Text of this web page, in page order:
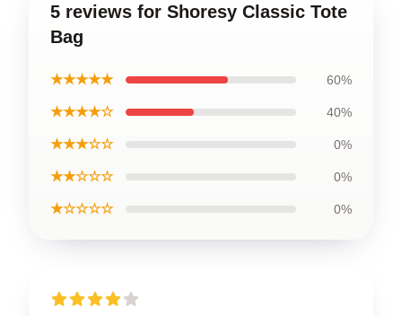
5 reviews for Shoresy Classic Tote
Bag
★★★★★ 60%
★★★★☆ 40%
★★★☆☆ 0%
★★☆☆☆ 0%
★☆☆☆☆ 0%